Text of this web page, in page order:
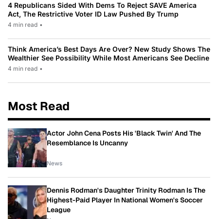
4 Republicans Sided With Dems To Reject SAVE America
Act, The Restrictive Voter ID Law Pushed By Trump
4 min read •
Think America’s Best Days Are Over? New Study Shows The
Wealthier See Possibility While Most Americans See Decline
4 min read •
Most Read
Actor John Cena Posts His 'Black Twin' And The
Resemblance Is Uncanny
News
Dennis Rodman's Daughter Trinity Rodman Is The
Highest-Paid Player In National Women's Soccer
League